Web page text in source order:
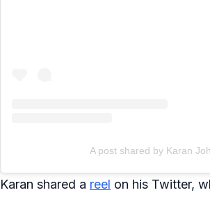
A post shared by Karan
Karan shared a reel on his Twitter,